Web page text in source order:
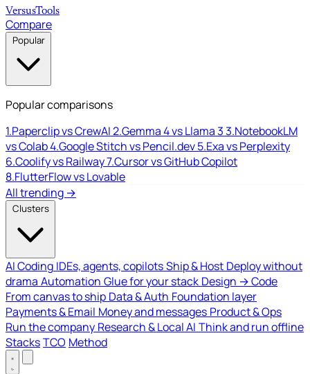
VersusTools
Compare
Popular
Popular comparisons
1.Paperclip vs CrewAI2.Gemma 4 vs Llama 33.NotebookLM
vs Colab4.Google Stitch vs Pencil.dev5.Exa vs Perplexity
6.Coolify vs Railway7.Cursor vs GitHub Copilot
8.FlutterFlow vs Lovable
All trending →
Clusters
AI Coding IDEs, agents, copilotsShip & Host Deploy without
drama Automation Glue for your stack Design → Code
From canvas to ship Data & Auth Foundation layer
Payments & Email Money and messages Product & Ops
Run the company Research & Local AI Think and run offline
StacksTCO Method